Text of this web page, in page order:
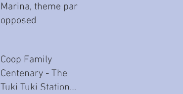
Marina, theme park
opposed
Coop Family
Centenary - The
Tuki Tuki Station